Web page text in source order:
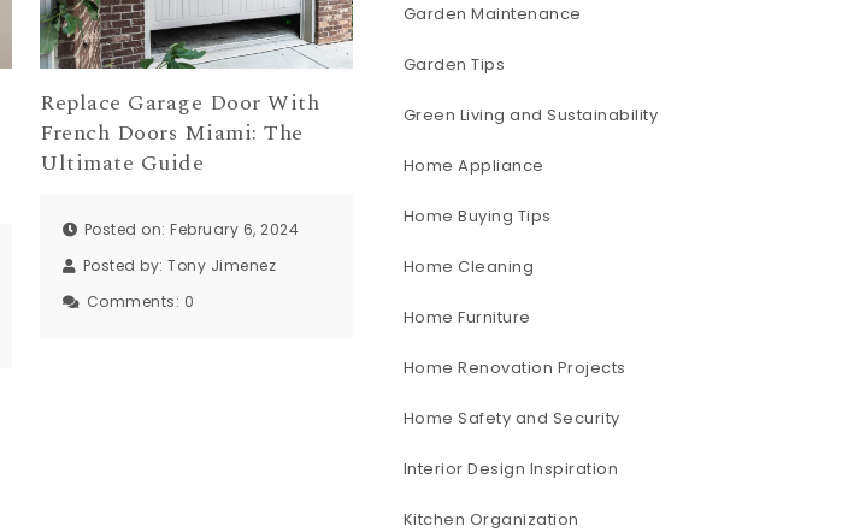
Replace Garage Door With
French Doors Miami: The
Ultimate Guide
Posted on: February 6, 2024
Posted by:Tony Jimenez
Comments: 0
Garden Maintenance
Garden Tips
Green Living and Sustainability
Home Appliance
Home Buying Tips
Home Cleaning
Home Furniture
Home Renovation Projects
Home Safety and Security
Interior Design Inspiration
Kitchen Organization